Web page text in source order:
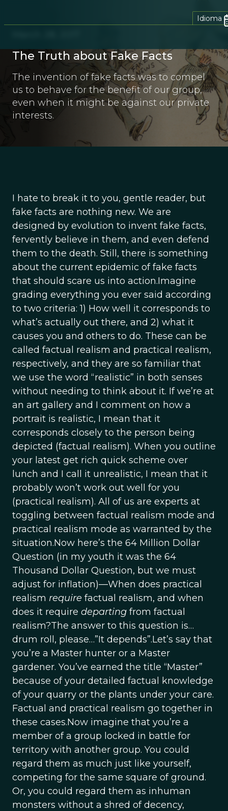
Idioma
The Truth about Fake Facts
The invention of fake facts was to compel
us to behave for the benefit of our group,
even when it might be against our private
interests.
I hate to break it to you, gentle reader, but
fake facts are nothing new. We are
designed by evolution to invent fake facts,
fervently believe in them, and even defend
them to the death. Still, there is something
about the current epidemic of fake facts
that should scare us into action.Imagine
grading everything you ever said according
to two criteria: 1) How well it corresponds to
what’s actually out there, and 2) what it
causes you and others to do. These can be
called factual realism and practical realism,
respectively, and they are so familiar that
we use the word “realistic” in both senses
without needing to think about it. If we’re at
an art gallery and I comment on how a
portrait is realistic, I mean that it
corresponds closely to the person being
depicted (factual realism). When you outline
your latest get rich quick scheme over
lunch and I call it unrealistic, I mean that it
probably won’t work out well for you
(practical realism). All of us are experts at
toggling between factual realism mode and
practical realism mode as warranted by the
situation.Now here’s the 64 Million Dollar
Question (in my youth it was the 64
Thousand Dollar Question, but we must
adjust for inflation)—When does practical
realism require factual realism, and when
does it require departing from factual
realism?The answer to this question is…
drum roll, please…”It depends”.Let’s say that
you’re a Master hunter or a Master
gardener. You’ve earned the title “Master”
because of your detailed factual knowledge
of your quarry or the plants under your care.
Factual and practical realism go together in
these cases.Now imagine that you’re a
member of a group locked in battle for
territory with another group. You could
regard them as much just like yourself,
competing for the same square of ground.
Or, you could regard them as inhuman
monsters without a shred of decency,